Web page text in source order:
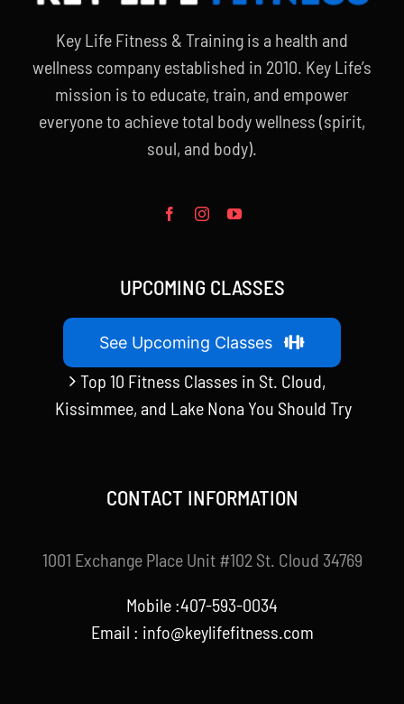
Key Life Fitness & Training is a health and
wellness company established in 2010. Key Life’s
mission is to educate, train, and empower
everyone to achieve total body wellness (spirit,
soul, and body).
UPCOMING CLASSES
See Upcoming Classes
Top 10 Fitness Classes in St. Cloud,
Kissimmee, and Lake Nona You Should Try
CONTACT INFORMATION
1001 Exchange Place Unit #102 St. Cloud 34769
Mobile :407-593-0034
Email : info@keylifefitness.com